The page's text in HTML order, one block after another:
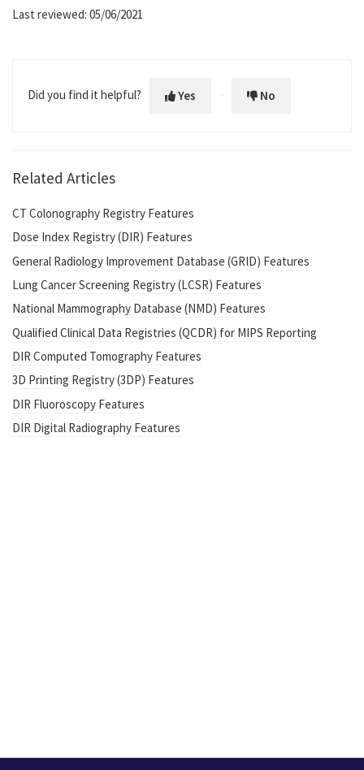
Last reviewed: 05/06/2021
Did you find it helpful? Yes No
Related Articles
CT Colonography Registry Features
Dose Index Registry (DIR) Features
General Radiology Improvement Database (GRID) Features
Lung Cancer Screening Registry (LCSR) Features
National Mammography Database (NMD) Features
Qualified Clinical Data Registries (QCDR) for MIPS Reporting
DIR Computed Tomography Features
3D Printing Registry (3DP) Features
DIR Fluoroscopy Features
DIR Digital Radiography Features